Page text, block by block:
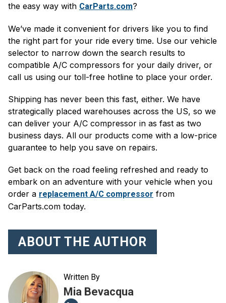
the easy way with CarParts.com?
We’ve made it convenient for drivers like you to find
the right part for your ride every time. Use our vehicle
selector to narrow down the search results to
compatible A/C compressors for your daily driver, or
call us using our toll-free hotline to place your order.
Shipping has never been this fast, either. We have
strategically placed warehouses across the US, so we
can deliver your A/C compressor in as fast as two
business days. All our products come with a low-price
guarantee to help you save on repairs.
Get back on the road feeling refreshed and ready to
embark on an adventure with your vehicle when you
order a replacement A/C compressor from
CarParts.com today.
ABOUT THE AUTHOR
Written By
Mia Bevacqua